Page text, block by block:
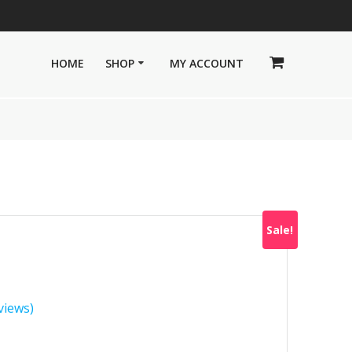
HOME SHOP MY ACCOUNT
Sale!